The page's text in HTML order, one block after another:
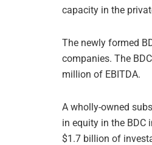
capacity in the
The newly formed
companies. The
million of EBITDA.
A wholly-owned
in equity in the BDC
$1.7 billion of